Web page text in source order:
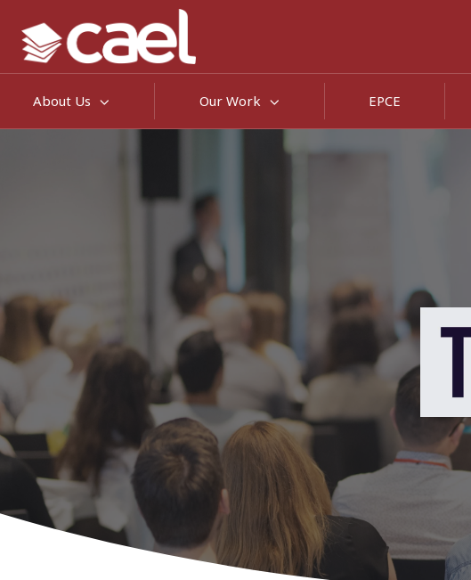
About Us Our Work EPCE